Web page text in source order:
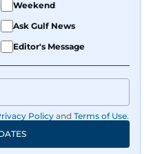
Weekend
Ask Gulf News
Editor's Message
Policy and Terms of Use.